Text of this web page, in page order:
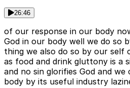
26:46
of our response in our body
God in our body well we do so
thing we also do so by our self
as food and drink gluttony is a
and no sin glorifies God and
body by its useful industry